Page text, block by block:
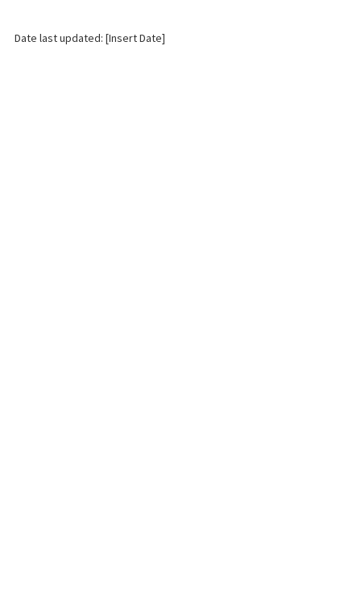
Date last updated: [Insert Date]